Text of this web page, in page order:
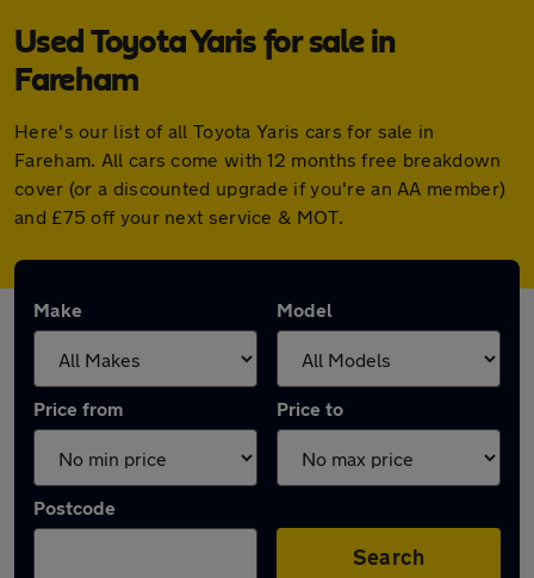
Used Toyota Yaris for sale in
Fareham
Here's our list of all Toyota Yaris cars for sale in
Fareham. All cars come with 12 months free breakdown
cover (or a discounted upgrade if you're an AA member)
and £75 off your next service & MOT.
Make Model
Price from Price to
Postcode
Search